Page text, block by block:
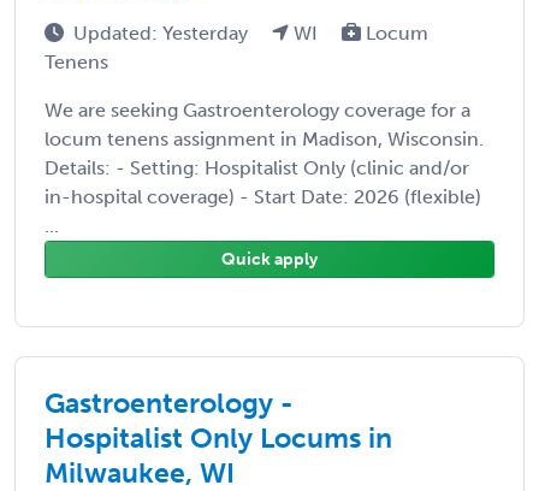
Updated: Yesterday WI
Locum
Tenens
We are seeking Gastroenterology coverage for a
locum tenens assignment in Madison, Wisconsin.
Details: - Setting: Hospitalist Only (clinic and/or
in-hospital coverage) - Start Date: 2026 (flexible)
...
Quick apply
Gastroenterology -
Hospitalist Only Locums in
Milwaukee, WI